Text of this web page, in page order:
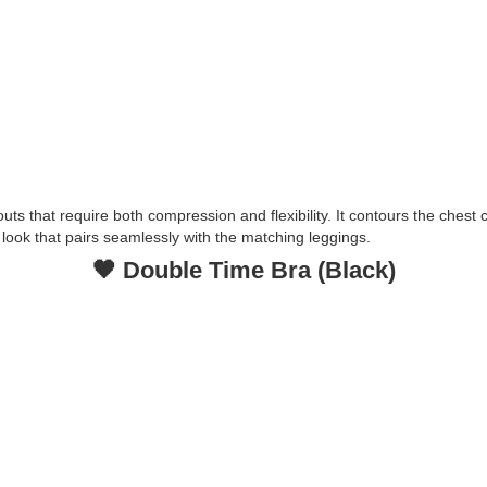
that require both compression and flexibility. It contours the chest
that pairs seamlessly with the matching leggings.
🖤 Double Time Bra (Black)